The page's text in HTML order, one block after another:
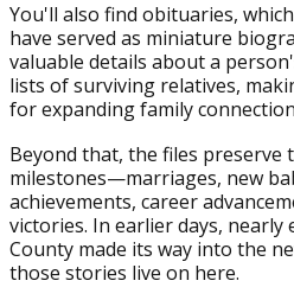
You'll also find obituaries,
have served as miniature
valuable details about a
lists of surviving relatives,
for expanding family
Beyond that, the files preserve
milestones—marriages, new
achievements, career
victories. In earlier days, nearly
County made its way into the
those stories live on here.